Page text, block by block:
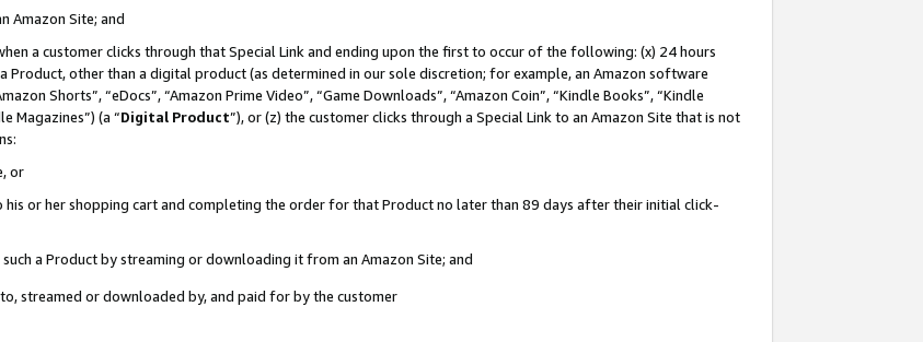
Amazon Site; and
a customer clicks through that Special Link and ending upon the first to occur of the following: (x) 24 hours
other than a digital product (as determined in our sole discretion; for example, an Amazon software
Shorts”, “eDocs”, “Amazon Prime Video”, “Game Downloads”, “Amazon Coin”, “Kindle Books”, “Kindle
Magazines”) (a “Digital Product”), or (z) the customer clicks through a Special Link to an Amazon Site that is not
or
his or her shopping cart and completing the order for that Product no later than 89 days after their initial click-
a Product by streaming or downloading it from an Amazon Site; and
streamed or downloaded by, and paid for by the customer